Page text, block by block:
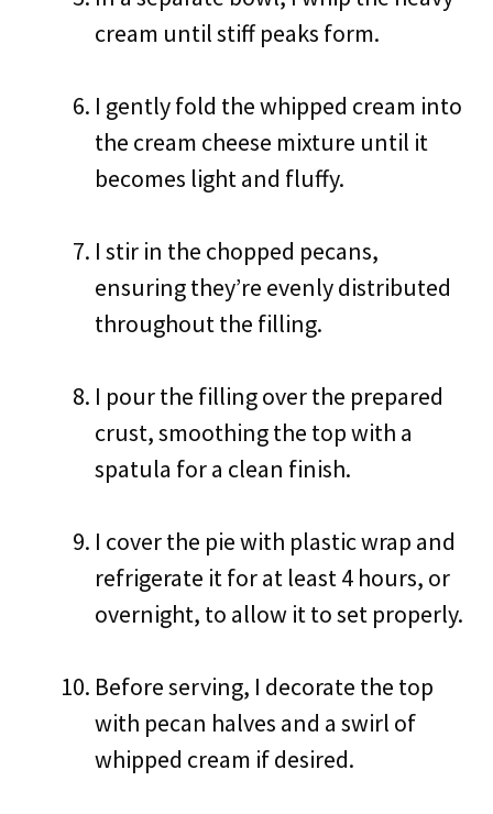
cream until stiff peaks form.
I gently fold the whipped cream into
the cream cheese mixture until it
becomes light and fluffy.
I stir in the chopped pecans,
ensuring they’re evenly distributed
throughout the filling.
I pour the filling over the prepared
crust, smoothing the top with a
spatula for a clean finish.
I cover the pie with plastic wrap and
refrigerate it for at least 4 hours, or
overnight, to allow it to set properly.
Before serving, I decorate the top
with pecan halves and a swirl of
whipped cream if desired.